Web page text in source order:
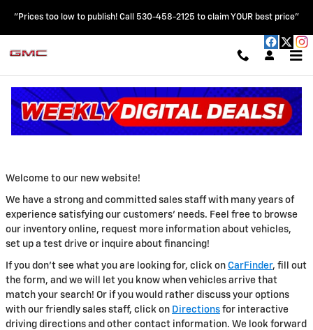
"Prices too low to publish! Call 530-458-2125 to claim YOUR best price"
ABOUT US
Welcome to our new website!
We have a strong and committed sales staff with many years of
experience satisfying our customers' needs. Feel free to browse
our inventory online, request more information about vehicles,
set up a test drive or inquire about financing!
If you don't see what you are looking for, click on CarFinder, fill out
the form, and we will let you know when vehicles arrive that
match your search! Or if you would rather discuss your options
with our friendly sales staff, click on Directions for interactive
driving directions and other contact information. We look forward